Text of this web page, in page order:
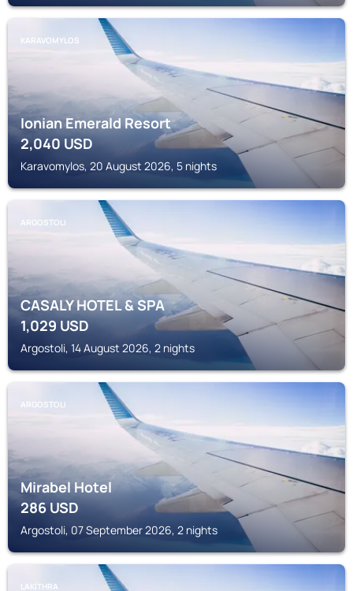
KARAVOMYLOS
Ionian Emerald Resort
2,040 USD
Karavomylos, 20 August 2026, 5 nights
ARGOSTOLI
CASALY HOTEL & SPA
1,029USD
Argostoli, 14 August 2026, 2 nights
ARGOSTOLI
Mirabel Hotel
286USD
Argostoli, 07 September 2026, 2 nights
LAKÍTHRA